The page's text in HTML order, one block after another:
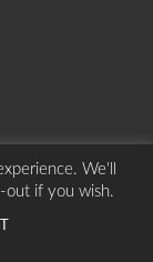
by Harry Marshall
We'll
out if you wish.